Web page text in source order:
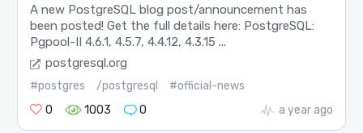
A new PostgreSQL blog post/announcement has
been posted! Get the full details here: PostgreSQL:
Pgpool-II 4.6.1, 4.5.7, 4.4.12, 4.3.15 ...
postgresql.org
#postgres /postgresql
#official-news
0
1003 0 a year ago